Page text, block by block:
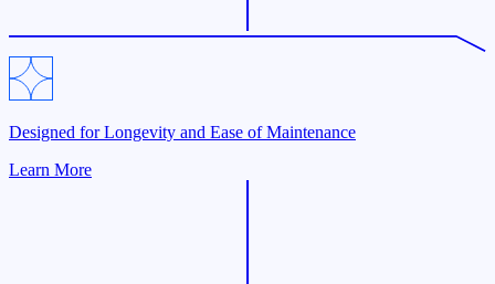
Designed for Longevity and Ease of Maintenance
Learn More